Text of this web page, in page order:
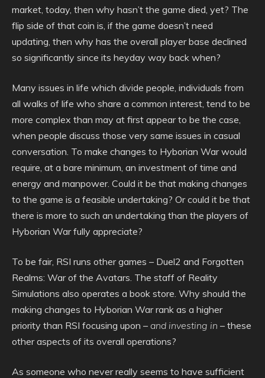
market, today, then why hasn’t the game died, yet? The
flip side of that coin is, if the game doesn’t need
updating, then why has the overall player base declined
so significantly since its heyday way back when?
Many issues in life which divide people, individuals from
all walks of life who share a common interest, tend to be
more complex than may at first appear to be the case,
when people discuss those very same issues in casual
conversation. To make changes to Hyborian War would
require, at a bare minimum, an investment of time and
energy and manpower. Could it be that making changes
to the game is a feasible undertaking? Or could it be that
there is more to such an undertaking than the players of
Hyborian War fully appreciate?
To be fair, RSI runs other games – Duel2 and Forgotten
Realms: War of the Avatars. The staff of Reality
Simulations also operates a book store. Why should the
making changes to Hyborian War rank as a higher
priority than RSI focusing upon – and investing in – these
other aspects of its overall operations?
As someone who never really seems to have sufficient